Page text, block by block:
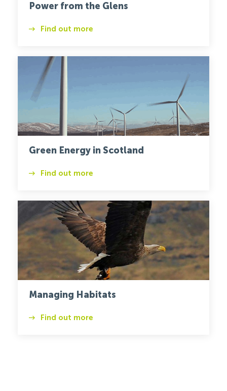
Power from the Glens
Find out more
Green Energy in Scotland
Find out more
Managing Habitats
Find out more